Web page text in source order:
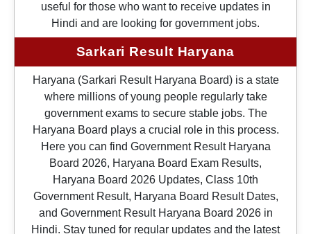
useful for those who want to receive updates in
Hindi and are looking for government jobs.
Sarkari Result Haryana
Haryana (Sarkari Result Haryana Board) is a state
where millions of young people regularly take
government exams to secure stable jobs. The
Haryana Board plays a crucial role in this process.
Here you can find Government Result Haryana
Board 2026, Haryana Board Exam Results,
Haryana Board 2026 Updates, Class 10th
Government Result, Haryana Board Result Dates,
and Government Result Haryana Board 2026 in
Hindi. Stay tuned for regular updates and the latest